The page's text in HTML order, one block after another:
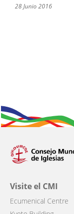
28 Junio 2016
Visite el CMI
Ecumenical Centre